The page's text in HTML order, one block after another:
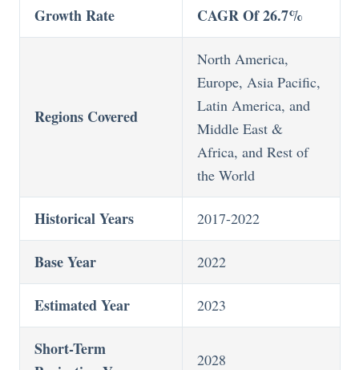
Growth Rate CAGR Of 26.7%
Regions Covered
North America,
Europe, Asia Pacific,
Latin America, and
Middle East &
Africa, and Rest of
the World
Historical Years 2017-2022
Base Year 2022
Estimated Year 2023
Short-Term
2028